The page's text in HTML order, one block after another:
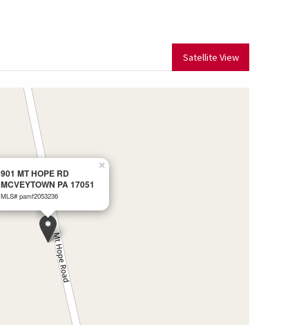
Satellite View
901 MT HOPE RD
MCVEYTOWN PA 17051
MLS# pamf2053236
×